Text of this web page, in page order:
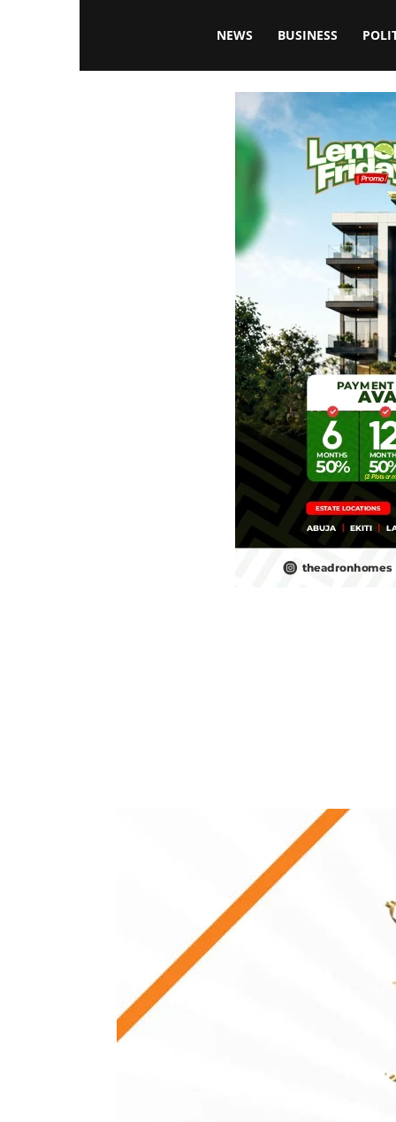
Blissfulaffairsonline
NEWS BUSINESS